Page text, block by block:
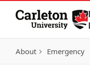
Skip to Content
About Emergency